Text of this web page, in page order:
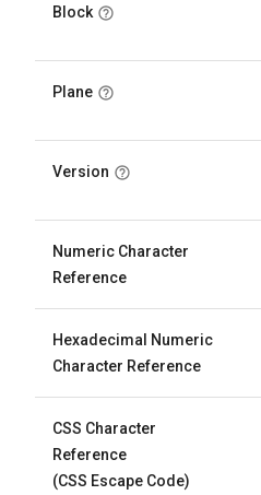
Block
Plane
Version
Numeric Character
Reference
Hexadecimal Numeric
Character Reference
CSS Character
Reference
(CSS Escape Code)